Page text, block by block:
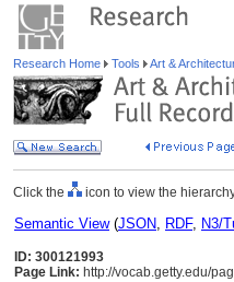
Research Home Tools Art &
Click the icon to view the
Semantic View(JSON, RDF, N3/
ID: 300121993
Page Link: http://vocab.getty.edu/